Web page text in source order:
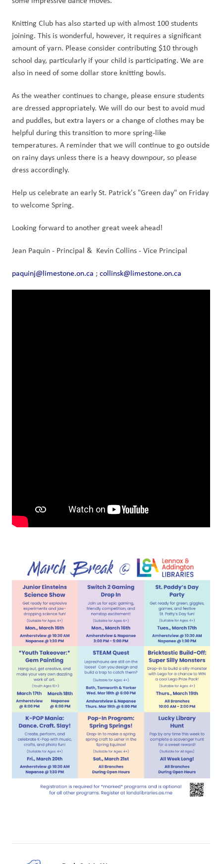
Knitting Club has also started up with almost 100 students
joining. This is wonderful, however, it requires a significant
amount of yarn. Please consider contributing $10 through
school day, particularly if your child is participating. We are
also in need of some dollar store knitting bowls.
As the weather continues to change, please ensure students
are dressed appropriately. We will do our best to avoid mud
and puddles, but extra layers or a change of clothes may be
helpful during this transition to more spring-like
temperatures. A reminder that we will continue to go outside
on rainy days unless there is a heavy downpour, so please
dress accordingly.
Help us celebrate an early St. Patrick's "Green day" on Friday
to welcome Spring.
Looking forward to another great week ahead!
Jean Paquin - Principal &  Kevin Collins - Vice Principal
paquinj@limestone.on.ca ; collinsk@limestone.on.ca